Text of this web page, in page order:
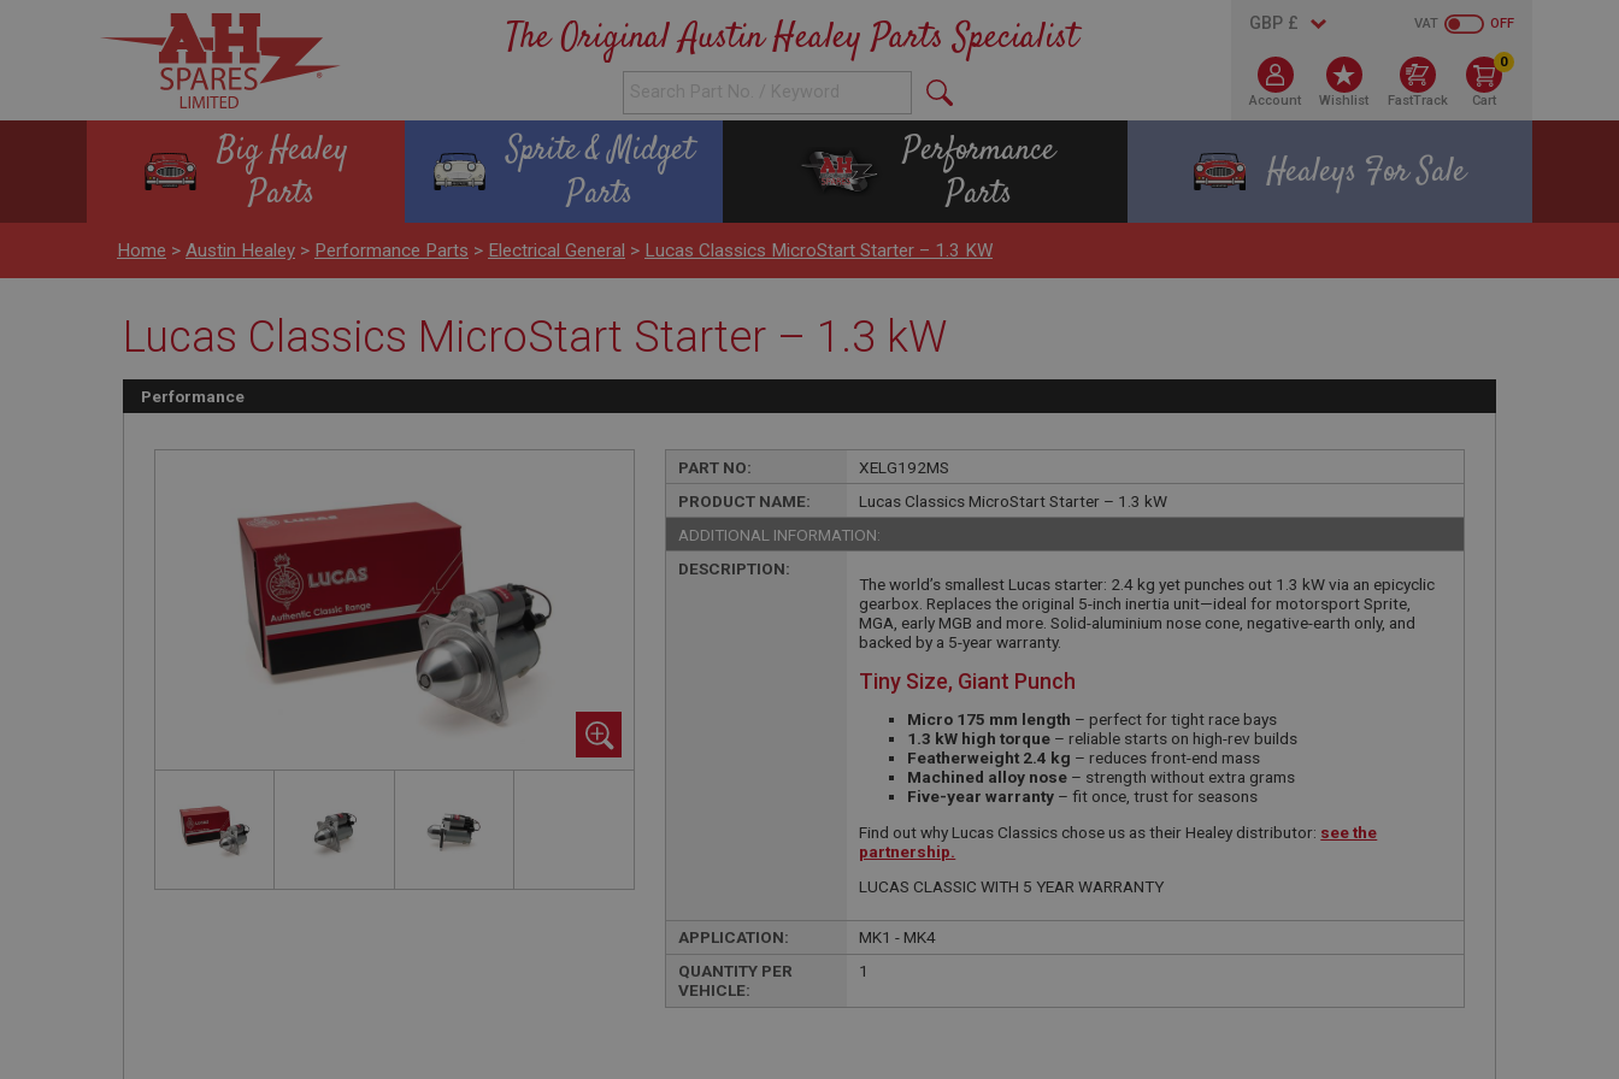
The Original Austin Healey Parts Specialist OFF
VAT
Account Wishlist FastTrack
0
Cart
Big Healey
Parts
Sprite & Midget
Parts
Performance
Parts
Healeys For Sale
Home > Austin Healey > Performance Parts > Electrical General > Lucas Classics MicroStart Starter – 1.3 KW
Lucas Classics MicroStart Starter – 1.3 kW
Performance
PART NO:
XELG192MS
PRODUCT NAME:
Lucas Classics MicroStart Starter – 1.3 kW
ADDITIONAL INFORMATION:
DESCRIPTION:
The world’s smallest Lucas starter: 2.4 kg yet punches out 1.3 kW via an epicyclic
gearbox. Replaces the original 5-inch inertia unit—ideal for motorsport Sprite,
MGA, early MGB and more. Solid-aluminium nose cone, negative-earth only, and
backed by a 5-year warranty.
Tiny Size, Giant Punch
Micro 175 mm length – perfect for tight race bays
1.3 kW high torque – reliable starts on high-rev builds
Featherweight 2.4 kg – reduces front-end mass
Machined alloy nose – strength without extra grams
Five-year warranty – fit once, trust for seasons
Find out why Lucas Classics chose us as their Healey distributor: see the
partnership.
LUCAS CLASSIC WITH 5 YEAR WARRANTY
APPLICATION:
MK1 - MK4
QUANTITY PER
VEHICLE:
1